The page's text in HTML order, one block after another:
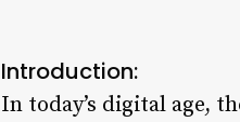
Introduction:
In today’s digital age,